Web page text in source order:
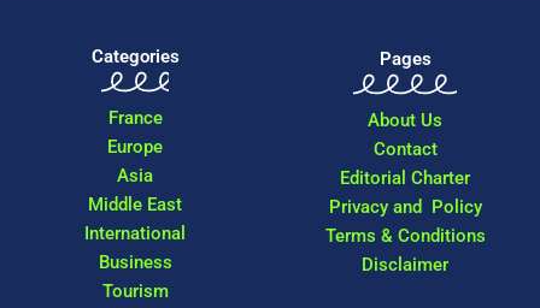
Categories
France
Europe
Asia
Middle East
International
Business
Tourism
Pages
About Us
Contact
Editorial Charter
Privacy and Policy
Terms & Conditions
Disclaimer